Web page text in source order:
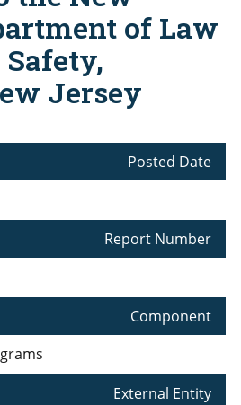
of Law
Jersey
Posted Date
Report Number
Component
External Entity